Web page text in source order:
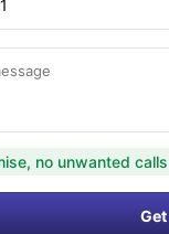
no unwanted